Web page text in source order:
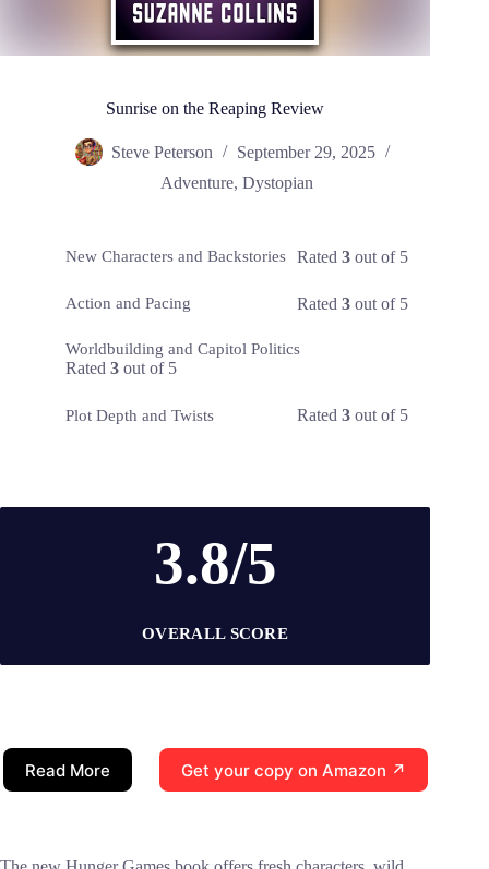
Sunrise on the Reaping Review
Steve Peterson
September 29, 2025
Adventure,Dystopian
New Characters and Backstories Rated3 out of 5
Action and Pacing Rated3 out of 5
Worldbuilding and Capitol Politics
Rated 3 out of 5
Plot Depth and Twists Rated3 out of 5
3.8/5
OVERALL SCORE
Read More Get your copy on Amazon ↗